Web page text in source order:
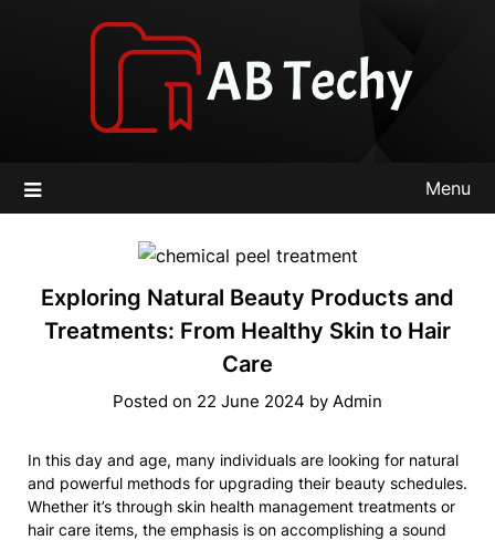
Menu
Exploring Natural Beauty Products and
Treatments: From Healthy Skin to Hair
Care
Posted on 22 June 2024 by Admin
In this day and age, many individuals are looking for natural
and powerful methods for upgrading their beauty schedules.
Whether it’s through skin health management treatments or
hair care items, the emphasis is on accomplishing a sound